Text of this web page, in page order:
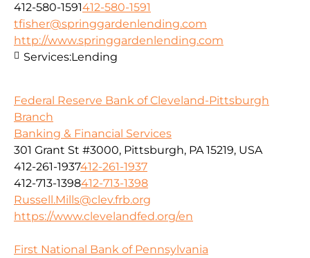
412-580-1591412-580-1591
tfisher@springgardenlending.com
http://www.springgardenlending.com
Services:Lending
Federal Reserve Bank of Cleveland-Pittsburgh
Branch
Banking & Financial Services
301 Grant St #3000, Pittsburgh, PA 15219, USA
412-261-1937412-261-1937
412-713-1398412-713-1398
Russell.Mills@clev.frb.org
https://www.clevelandfed.org/en
First National Bank of Pennsylvania